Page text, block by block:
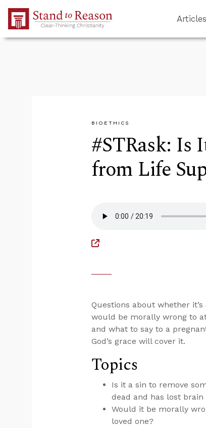
Skip to Main Content
Articles
BIOETHICS
#STRask: Is
from Life
Questions about whether
would be morally wrong to
and what to say to a
God’s grace will cover it.
Topics
Is it a sin to remove
dead and has lost
Would it be morally
loved one?